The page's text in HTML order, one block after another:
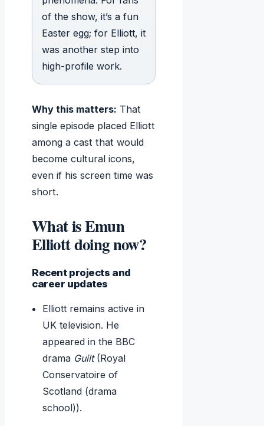
of the show, it’s a fun
Easter egg; for Elliott, it
was another step into
high-profile work.
Why this matters: That
single episode placed Elliott
among a cast that would
become cultural icons,
even if his screen time was
short.
What is Emun
Elliott doing now?
Recent projects and
career updates
Elliott remains active in
UK television. He
appeared in the BBC
drama Guilt(Royal
Conservatoire of
Scotland (drama
school)).